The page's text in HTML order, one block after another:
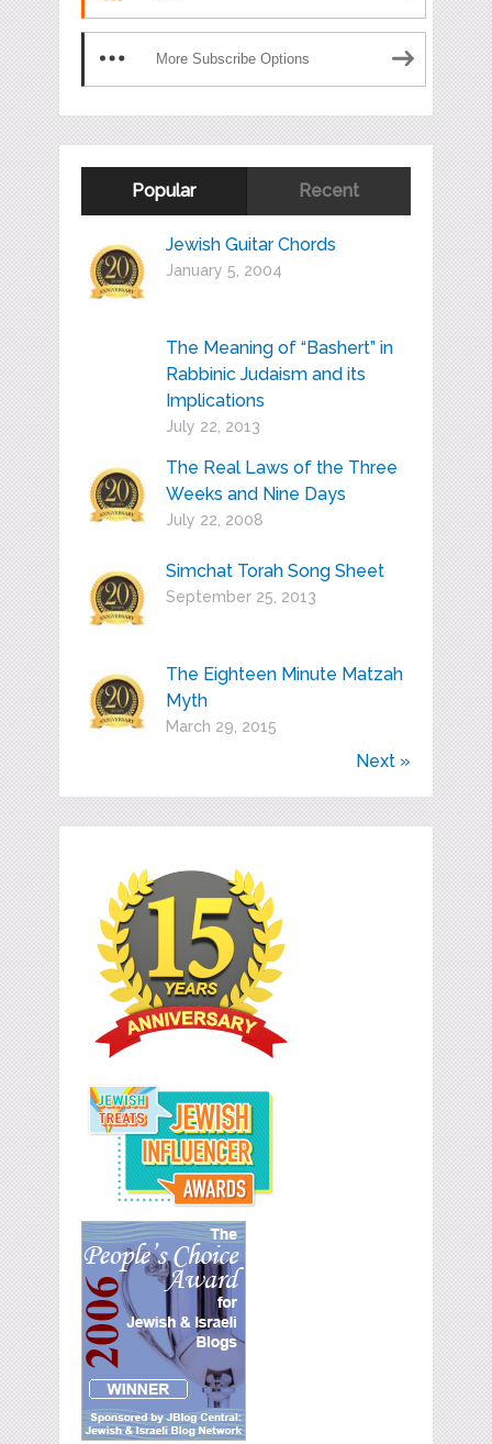
More Subscribe Options
Popular Recent
Jewish Guitar Chords
January 5, 2004
The Meaning of “Bashert” in
Rabbinic Judaism and its
Implications
July 22, 2013
The Real Laws of the Three
Weeks and Nine Days
July 22, 2008
Simchat Torah Song Sheet
September 25, 2013
The Eighteen Minute Matzah
Myth
March 29, 2015
Next »